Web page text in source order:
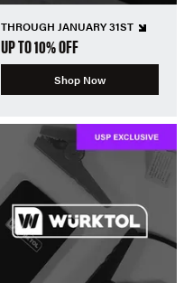
THROUGH JANUARY 31ST
UP TO 10% OFF
Shop Now